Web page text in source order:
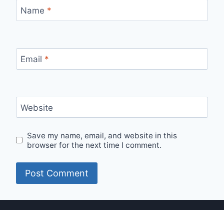
Name *
Email *
Website
Save my name, email, and website in this
browser for the next time I comment.